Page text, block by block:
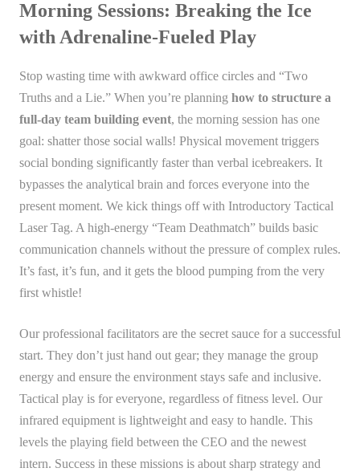
Morning Sessions: Breaking the Ice
with Adrenaline-Fueled Play
Stop wasting time with awkward office circles and “Two
Truths and a Lie.” When you’re planning how to structure a
full-day team building event, the morning session has one
goal: shatter those social walls! Physical movement triggers
social bonding significantly faster than verbal icebreakers. It
bypasses the analytical brain and forces everyone into the
present moment. We kick things off with Introductory Tactical
Laser Tag. A high-energy “Team Deathmatch” builds basic
communication channels without the pressure of complex rules.
It’s fast, it’s fun, and it gets the blood pumping from the very
first whistle!
Our professional facilitators are the secret sauce for a successful
start. They don’t just hand out gear; they manage the group
energy and ensure the environment stays safe and inclusive.
Tactical play is for everyone, regardless of fitness level. Our
infrared equipment is lightweight and easy to handle. This
levels the playing field between the CEO and the newest
intern. Success in these missions is about sharp strategy and